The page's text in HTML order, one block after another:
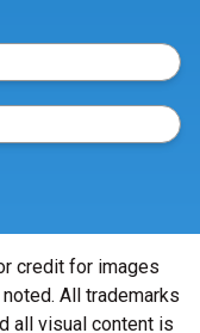
credit for images
All trademarks
all visual content is